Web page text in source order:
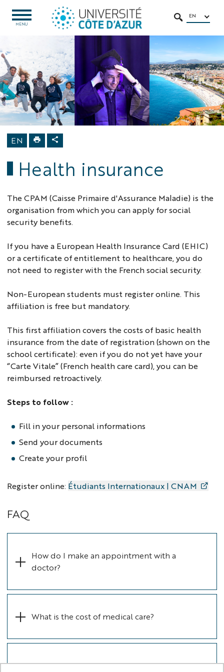
to
content
Navigation
access
Intranet/ENT
OPEN
MENU
MENU
SEARCH
EN
Education
MSC Programs
Moving to
France
Administrative
procedures
Health
insurance
EN
Health insurance
The CPAM (Caisse Primaire d'Assurance Maladie) is the
organisation from which you can apply for social
security benefits.
If you have a European Health Insurance Card (EHIC)
or a certificate of entitlement to healthcare, you do
not need to register with the French social security.
Non-European students must register online. This
affiliation is free but mandatory.
This first affiliation covers the costs of basic health
insurance from the date of registration (shown on the
school certificate): even if you do not yet have your
“Carte Vitale” (French health care card), you can be
reimbursed retroactively.
Steps to follow :
Fill in your personal informations
Send your documents
Create your profil
Register online: Étudiants Internationaux | CNAM
FAQ
How do I make an appointment with a
doctor?
What is the cost of medical care? ​​​​​​​
Is it mandatory to have complementary